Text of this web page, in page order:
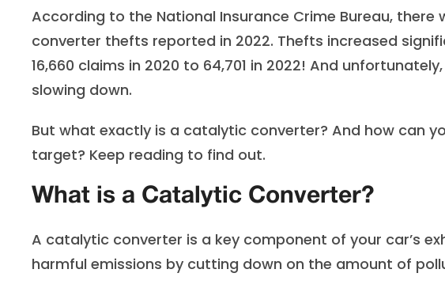
According to the National Insurance Crime Bureau,
converter thefts reported in 2022. Thefts increased
16,660 claims in 2020 to 64,701 in 2022! And
slowing down.
But what exactly is a catalytic converter? And how can
target? Keep reading to find out.
What is a Catalytic Converter?
A catalytic converter is a key component of your car’s
harmful emissions by cutting down on the amount of